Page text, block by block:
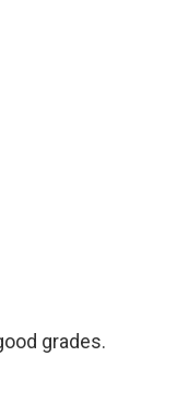
grades.